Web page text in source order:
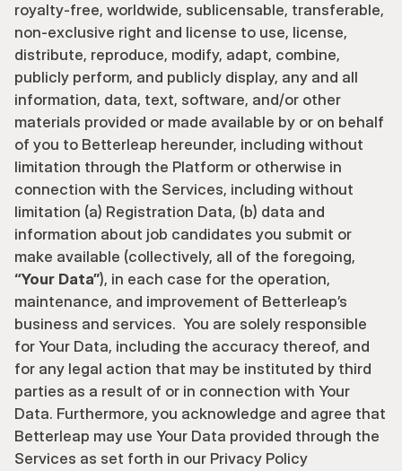
royalty-free, worldwide, sublicensable, transferable,
non-exclusive right and license to use, license,
distribute, reproduce, modify, adapt, combine,
publicly perform, and publicly display, any and all
information, data, text, software, and/or other
materials provided or made available by or on behalf
of you to Betterleap hereunder, including without
limitation through the Platform or otherwise in
connection with the Services, including without
limitation (a) Registration Data, (b) data and
information about job candidates you submit or
“Your Data”), in each case for the operation,
maintenance, and improvement of Betterleap’s
business and services.  You are solely responsible
for Your Data, including the accuracy thereof, and
for any legal action that may be instituted by third
parties as a result of or in connection with Your
Data. Furthermore, you acknowledge and agree that
Betterleap may use Your Data provided through the